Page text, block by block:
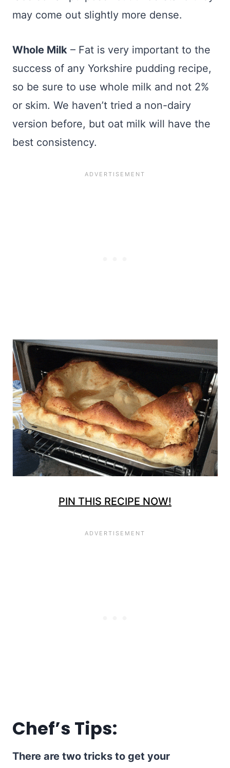
may come out slightly more dense.
Whole Milk – Fat is very important to the
success of any Yorkshire pudding recipe,
so be sure to use whole milk and not 2%
or skim. We haven’t tried a non-dairy
version before, but oat milk will have the
best consistency.
PIN THIS RECIPE NOW!
Chef’s Tips:
There are two tricks to get your